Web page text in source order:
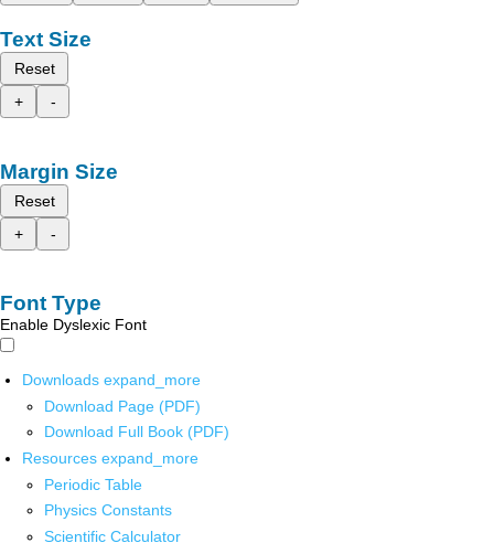
Text Size
Reset
+
-
Margin Size
Reset
+
-
Font Type
Enable Dyslexic Font
Downloads expand_more
Download Page (PDF)
Download Full Book (PDF)
Resources expand_more
Periodic Table
Physics Constants
Scientific Calculator